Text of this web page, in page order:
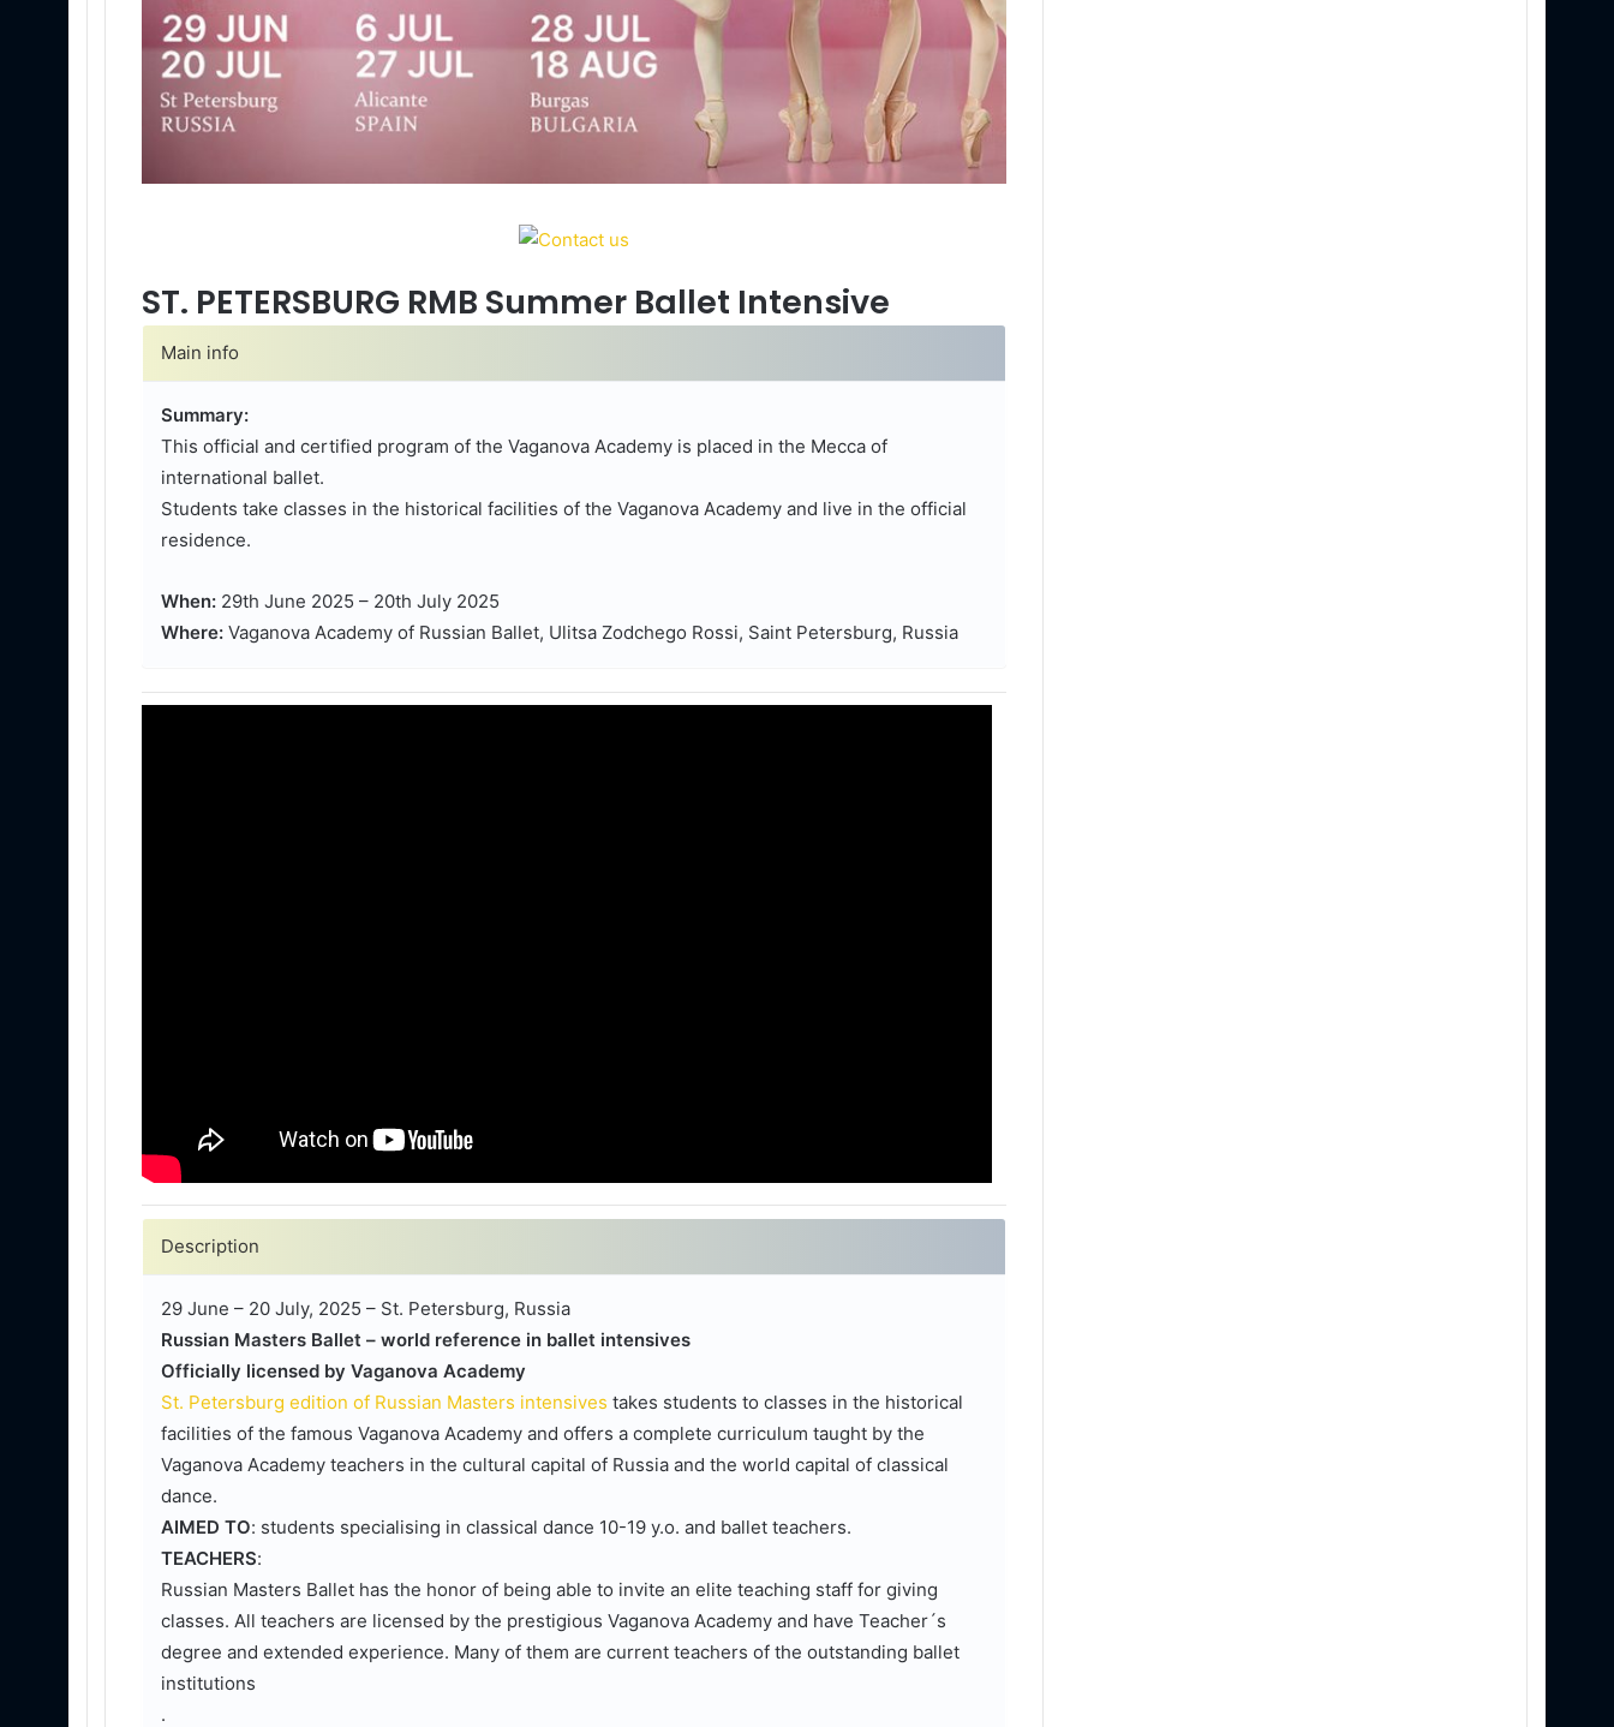
ST. PETERSBURG RMB Summer Ballet Intensive
Main info
Summary:
This official and certified program of the Vaganova Academy is placed in the Mecca of
international ballet.
Students take classes in the historical facilities of the Vaganova Academy and live in the official
residence.
When: 29th June 2025 – 20th July 2025
Where: Vaganova Academy of Russian Ballet, Ulitsa Zodchego Rossi, Saint Petersburg, Russia
Description
29 June – 20 July, 2025 – St. Petersburg, Russia
Russian Masters Ballet – world reference in ballet intensives
Officially licensed by Vaganova Academy
St. Petersburg edition of Russian Masters intensives takes students to classes in the historical
facilities of the famous Vaganova Academy and offers a complete curriculum taught by the
Vaganova Academy teachers in the cultural capital of Russia and the world capital of classical
dance.
AIMED TO: students specialising in classical dance 10-19 y.o. and ballet teachers.
TEACHERS:
Russian Masters Ballet has the honor of being able to invite an elite teaching staff for giving
classes. All teachers are licensed by the prestigious Vaganova Academy and have Teacher´s
degree and extended experience. Many of them are current teachers of the outstanding ballet
institutions
.